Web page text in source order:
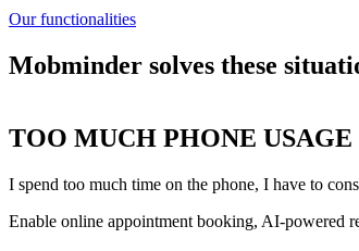
Our functionalities
Mobminder solves these
TOO MUCH PHONE USAGE
I spend too much time on the phone, I have to
Enable online appointment booking, AI-powered